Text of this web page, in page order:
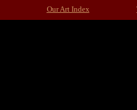
Our Art Index